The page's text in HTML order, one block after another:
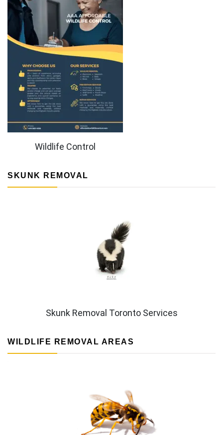
Wildlife Control
SKUNK REMOVAL
Skunk Removal Toronto Services
WILDLIFE REMOVAL AREAS